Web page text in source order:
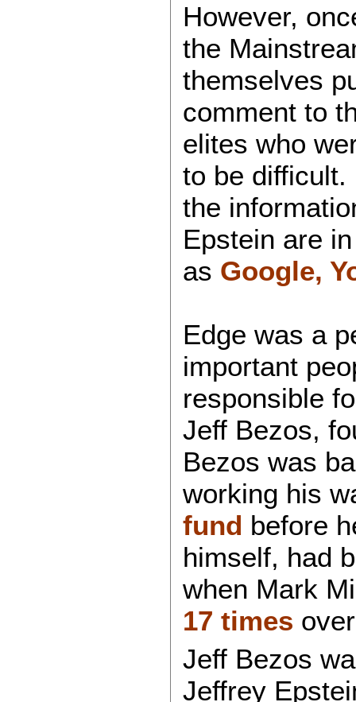
However,
the
themselves
comment to
elites who
to be
the
Epstein are
as Google,
Edge was a
important
responsible
Jeff Bezos,
Bezos was
working his
fund before
himself, had
when Mark
17 times
Jeff Bezos
Jeffrey